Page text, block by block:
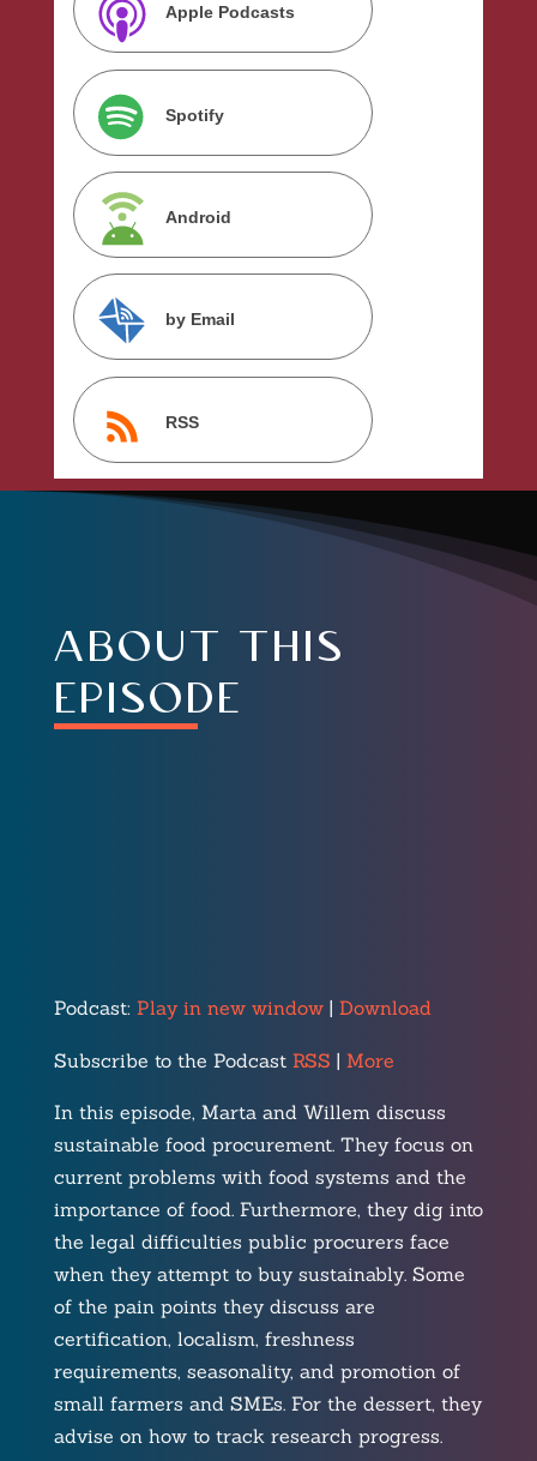
Apple Podcasts
Spotify
Android
by Email
RSS
about this
episode
Podcast: Play in new window| Download
Subscribe to the Podcast RSS | More
In this episode, Marta and Willem discuss
sustainable food procurement. They focus on
current problems with food systems and the
importance of food. Furthermore, they dig into
the legal difficulties public procurers face
when they attempt to buy sustainably. Some
of the pain points they discuss are
certification, localism, freshness
requirements, seasonality, and promotion of
small farmers and SMEs. For the dessert, they
advise on how to track research progress.